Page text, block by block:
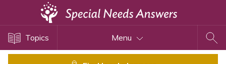
Topics Menu
Disability Issues